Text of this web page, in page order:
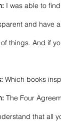
I was able to
and have
things. And if
Which books
The Four
that all